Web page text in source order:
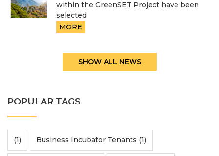
within the GreenSET Project have been
selected
MORE
SHOW ALL NEWS
POPULAR TAGS
(1) Business Incubator Tenants (1)